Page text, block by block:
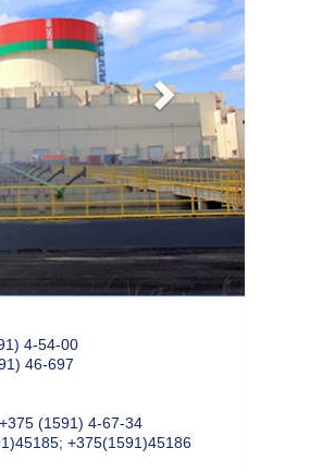
4-54-00
46-697
(1591) 4-67-34
+375(1591)45186